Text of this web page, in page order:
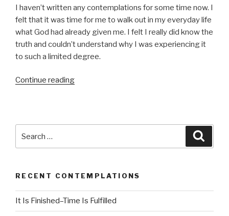
d
i
o
P
l
y
I haven’t written any contemplations for some time now. I
felt that it was time for me to walk out in my everyday life
what God had already given me. I felt I really did know the
truth and couldn’t understand why I was experiencing it
to such a limited degree.
Continue reading
RECENT CONTEMPLATIONS
It Is Finished–Time Is Fulfilled